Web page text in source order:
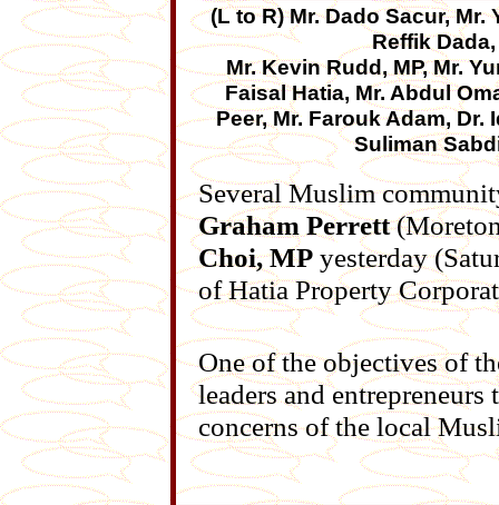
(L to R)Mr. Dado Sacur, Mr.
Reffik Dada,
Mr. Kevin Rudd, MP, Mr.
Faisal Hatia, Mr. Abdul
Peer, Mr. Farouk Adam, Dr.
Suliman
Several Muslim
Graham Perrett
Choi, MP yesterday
of Hatia Property
One of the objectives of
leaders and
concerns of the local